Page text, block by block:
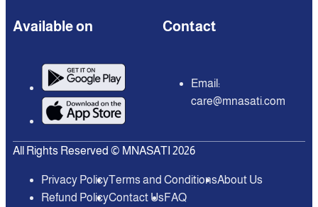
Available on Contact
Email:
care@mnasati.com
All Rights Reserved © MNASATI 2026
Privacy PolicyTerms and ConditionsAbout Us
Refund PolicyContact UsFAQ